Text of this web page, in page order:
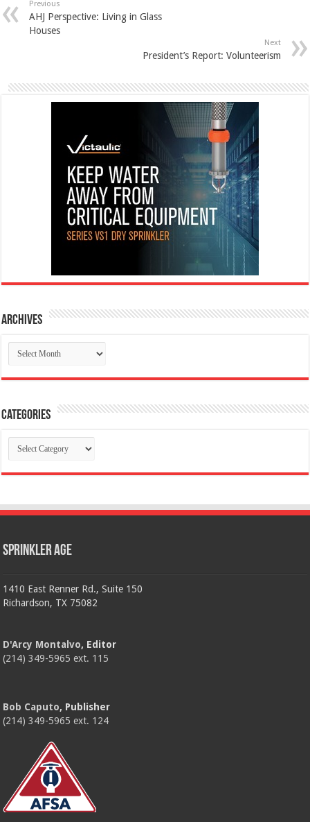
Previous
AHJ Perspective: Living in Glass
Houses
Next
President’s Report: Volunteerism
Archives
Archives
Categories
Categories
Sprinkler Age
1410 East Renner Rd., Suite 150
Richardson, TX 75082
D'Arcy Montalvo, Editor
(214) 349-5965 ext. 115
Bob Caputo, Publisher
(214) 349-5965 ext. 124